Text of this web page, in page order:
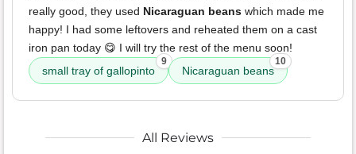
really good, they used Nicaraguan beans which made me
happy! I had some leftovers and reheated them on a cast
iron pan today 😋 I will try the rest of the menu soon!
small tray of gallopinto
9
Nicaraguan beans
10
All Reviews